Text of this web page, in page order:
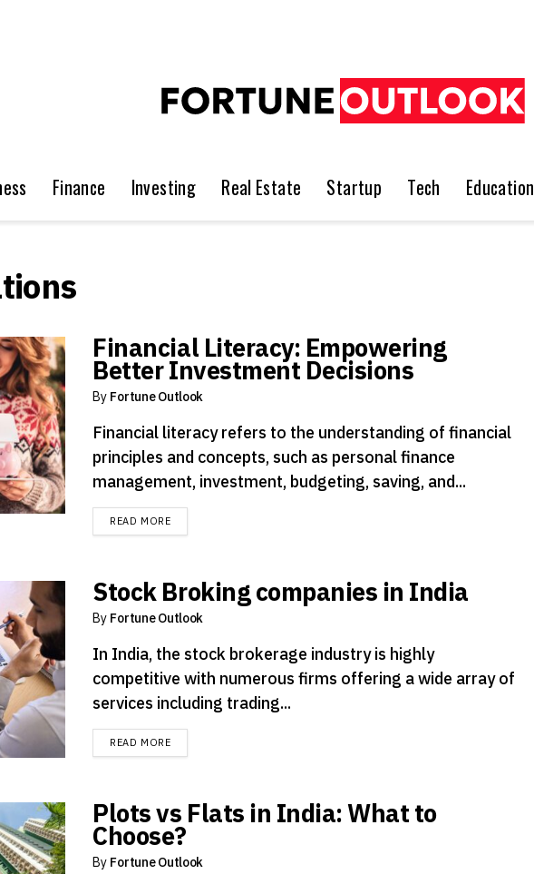
Finance Investing Real Estate Startup Tech Education
Financial Literacy: Empowering
Better Investment Decisions
By Fortune Outlook
Financial literacy refers to the understanding of financial
principles and concepts, such as personal finance
management, investment, budgeting, saving, and...
READ MOREDETAILS
Stock Broking companies in India
By Fortune Outlook
In India, the stock brokerage industry is highly
competitive with numerous firms offering a wide array of
services including trading...
READ MOREDETAILS
Plots vs Flats in India: What to
Choose?
By Fortune Outlook